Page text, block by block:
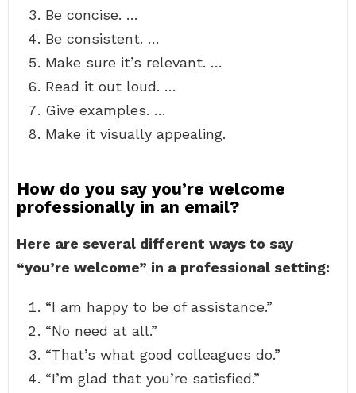
Be concise. …
Be consistent. …
Make sure it’s relevant. …
Read it out loud. …
Give examples. …
Make it visually appealing.
How do you say you’re welcome
professionally in an email?
Here are several different ways to say
“you’re welcome” in a professional setting:
“I am happy to be of assistance.”
“No need at all.”
“That’s what good colleagues do.”
“I’m glad that you’re satisfied.”